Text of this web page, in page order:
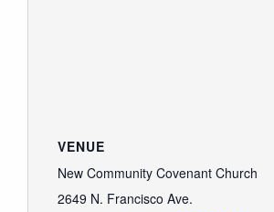
VENUE
New Community Covenant Church
2649 N. Francisco Ave.